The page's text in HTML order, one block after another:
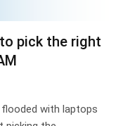
pick the right
flooded with laptops